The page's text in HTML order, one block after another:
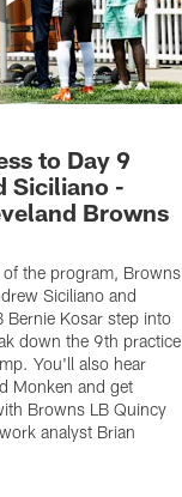
to Day 9
Siciliano -
Browns
the program, Browns
Siciliano and
Bernie Kosar step into
down the 9th practice
You'll also hear
Monken and get
Browns LB Quincy
analyst Brian